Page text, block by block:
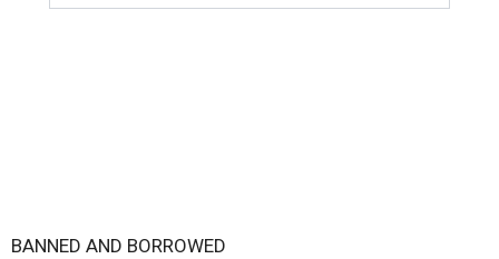
BANNED AND BORROWED